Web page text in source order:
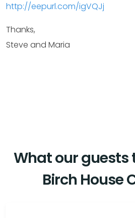
http://eepurl.com/igVQJj
Thanks,
Steve and Maria
What our
Birch House